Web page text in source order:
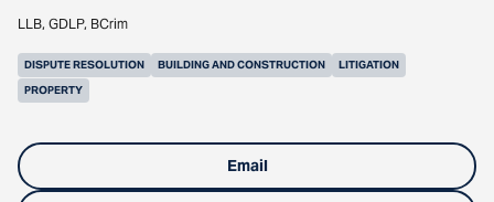
LLB, GDLP, BCrim
DISPUTE RESOLUTION BUILDING AND CONSTRUCTION
LITIGATION
PROPERTY
Email